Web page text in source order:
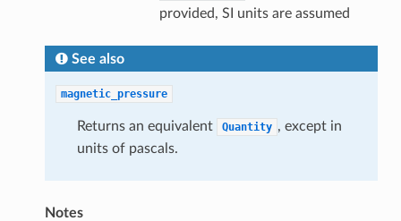
provided, SI units are assumed
See also
magnetic_pressure
Returns an equivalent Quantity , except in
units of pascals.
Notes